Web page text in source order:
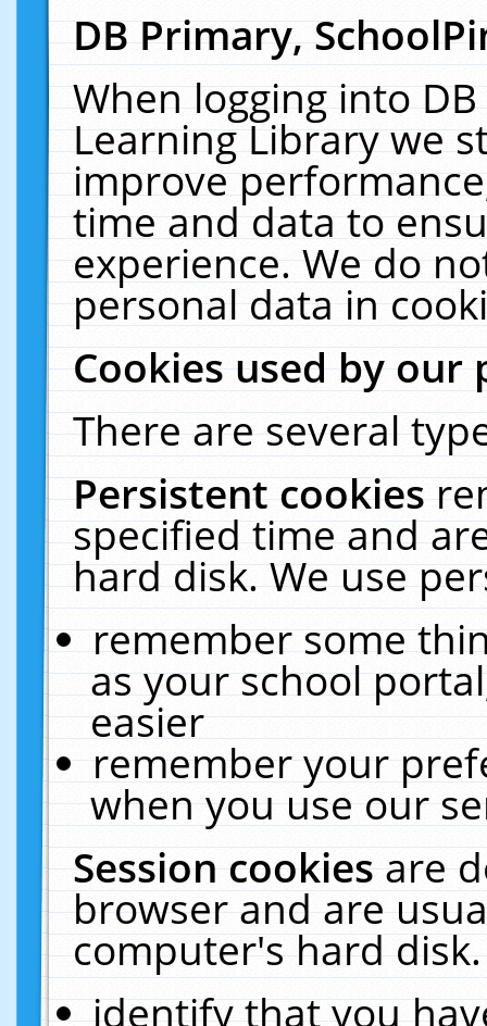
DB Primary,
When logging into
Learning Library we
improve
time and data to
experience. We do
personal data in
Cookies used by our
There are several
Persistent cookies
specified time and
hard disk. We use
remember some
as your school
easier
remember your
when you use our
Session cookiesare
browser and are
computer's hard
identify that you